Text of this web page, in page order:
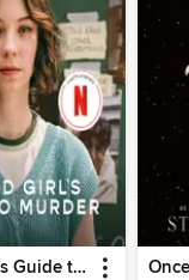
A Good Girl's Guide to Murder